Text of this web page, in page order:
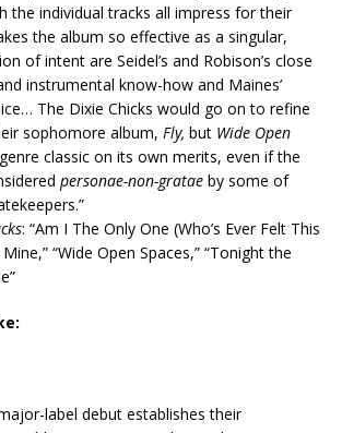
the individual tracks all impress for their
the album so effective as a singular,
of intent are Seidel’s and Robison’s close
instrumental know-how and Maines’
The Dixie Chicks would go on to refine
sophomore album, Fly, but Wide Open
classic on its own merits, even if the
personae-non-gratae by some of
: “Am I The Only One (Who’s Ever Felt This
“Wide Open Spaces,” “Tonightthe
label debut establishes their